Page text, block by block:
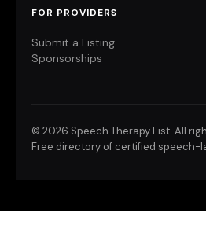
FOR PROVIDERS
Submit a Listing
Sponsorships
© 2026 Speech Therapy List. All
Free directory of certified speech-